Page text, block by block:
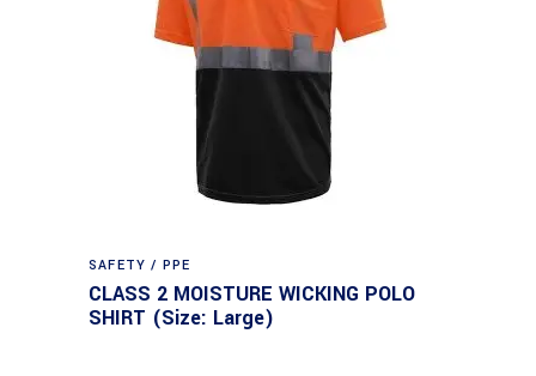
SAFETY / PPE
CLASS 2 MOISTURE WICKING POLO
SHIRT (Size: Large)